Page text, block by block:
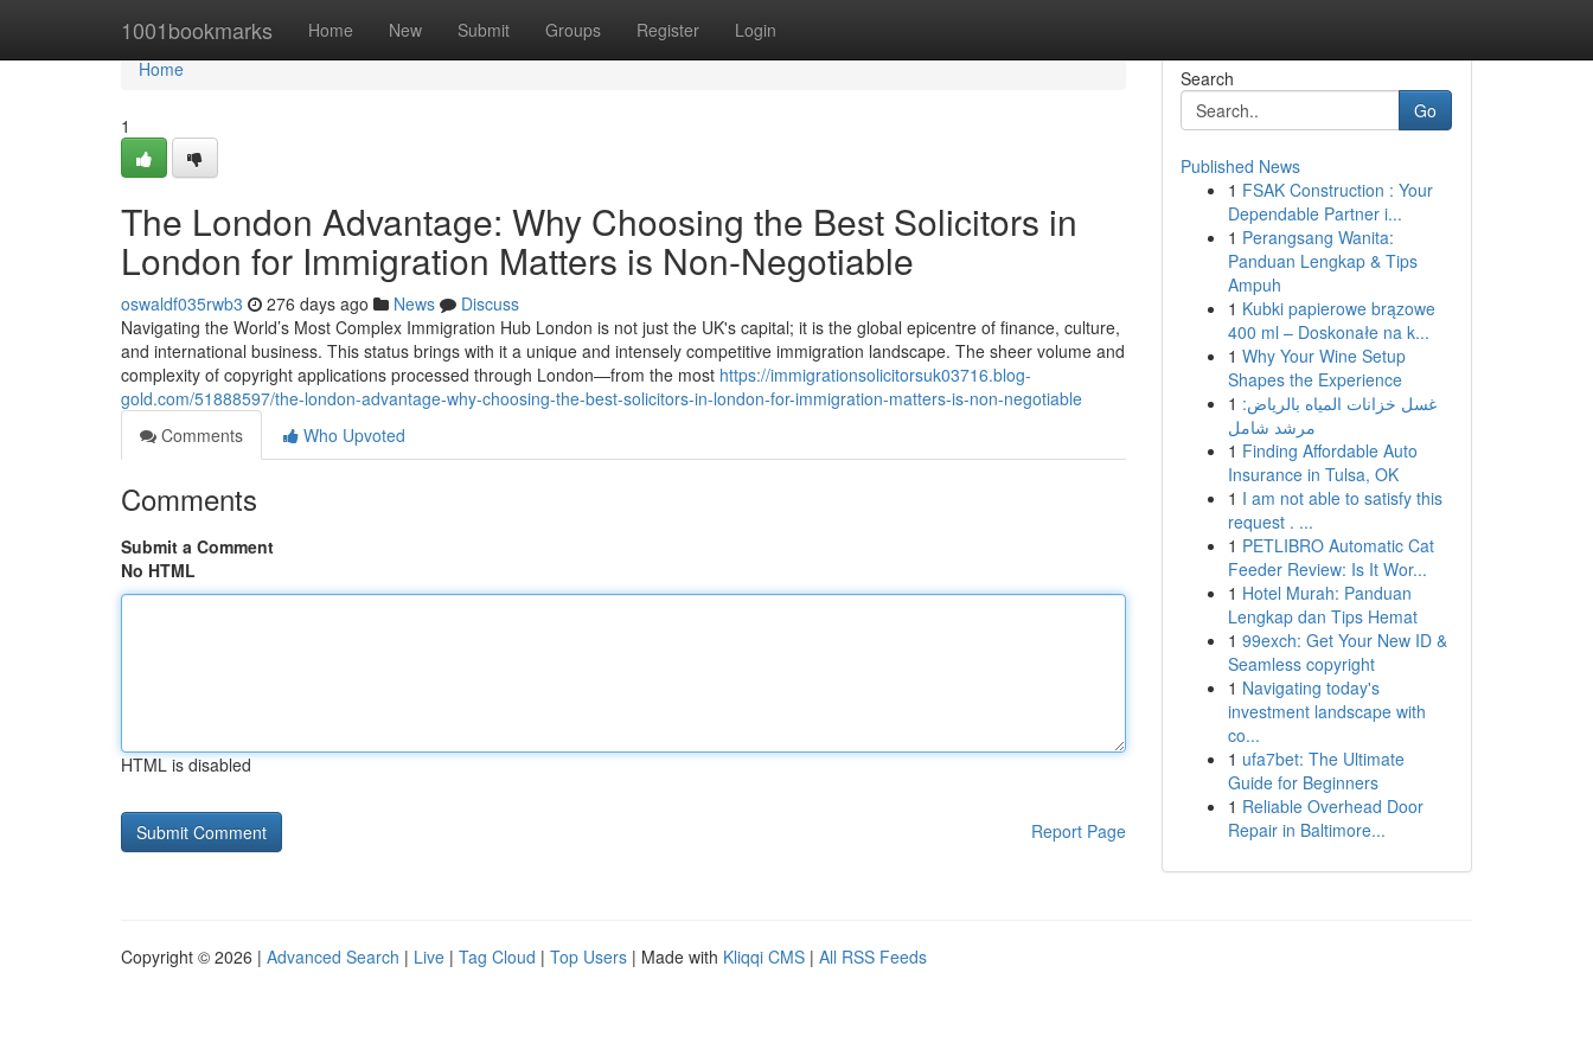
1001bookmarks Home New Submit Groups Register Login
Home
Home
1
The London Advantage: Why Choosing the Best Solicitors in
London for Immigration Matters is Non-Negotiable
oswaldf035rwb3 276 days ago News
Discuss
Navigating the World’s Most Complex Immigration Hub London is not just the UK's capital; it is the global epicentre of finance, culture,
and international business. This status brings with it a unique and intensely competitive immigration landscape. The sheer volume and
complexity of copyright applications processed through London—from the most https://immigrationsolicitorsuk03716.blog-
gold.com/51888597/the-london-advantage-why-choosing-the-best-solicitors-in-london-for-immigration-matters-is-non-negotiable
Comments
Who Upvoted
Comments
Submit a Comment
No HTML
HTML is disabled
Report Page
Search
Go
Published News
1 FSAK Construction : Your
Dependable Partner i...
1 Perangsang Wanita:
Panduan Lengkap & Tips
Ampuh
1 Kubki papierowe brązowe
400 ml – Doskonałe na k...
1 Why Your Wine Setup
Shapes the Experience
1 غسل خزانات المياه بالرياض:
مرشد شامل
1 Finding Affordable Auto
Insurance in Tulsa, OK
1 I am not able to satisfy this
request . ...
1 PETLIBRO Automatic Cat
Feeder Review: Is It Wor...
1 Hotel Murah: Panduan
Lengkap dan Tips Hemat
1 99exch: Get Your New ID &
Seamless copyright
1 Navigating today's
investment landscape with
co...
1 ufa7bet: The Ultimate
Guide for Beginners
1 Reliable Overhead Door
Repair in Baltimore...
Copyright © 2026 | Advanced Search | Live | Tag Cloud | Top Users | Made with Kliqqi CMS | All RSS Feeds